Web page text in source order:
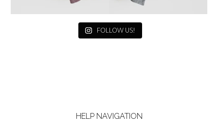
FOLLOW US!
HELP NAVIGATION